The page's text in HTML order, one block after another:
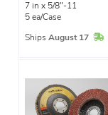
7 in x 5/8"-11
5 ea/Case
Ships August 17